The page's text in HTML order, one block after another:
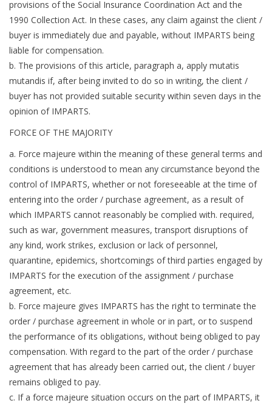
provisions of the Social Insurance Coordination Act and the
1990 Collection Act. In these cases, any claim against the client /
buyer is immediately due and payable, without IMPARTS being
liable for compensation.
b. The provisions of this article, paragraph a, apply mutatis
mutandis if, after being invited to do so in writing, the client /
buyer has not provided suitable security within seven days in the
opinion of IMPARTS.
FORCE OF THE MAJORITY
a. Force majeure within the meaning of these general terms and
conditions is understood to mean any circumstance beyond the
control of IMPARTS, whether or not foreseeable at the time of
entering into the order / purchase agreement, as a result of
which IMPARTS cannot reasonably be complied with. required,
such as war, government measures, transport disruptions of
any kind, work strikes, exclusion or lack of personnel,
quarantine, epidemics, shortcomings of third parties engaged by
IMPARTS for the execution of the assignment / purchase
agreement, etc.
b. Force majeure gives IMPARTS has the right to terminate the
order / purchase agreement in whole or in part, or to suspend
the performance of its obligations, without being obliged to pay
compensation. With regard to the part of the order / purchase
agreement that has already been carried out, the client / buyer
remains obliged to pay.
c. If a force majeure situation occurs on the part of IMPARTS, it